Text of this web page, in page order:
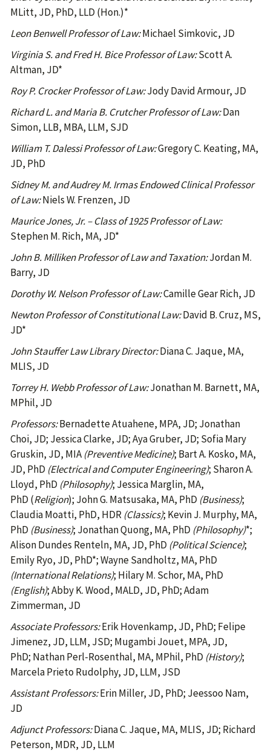
MLitt, JD, PhD, LLD (Hon.)*
Leon Benwell Professor of Law:Michael Simkovic, JD
Virginia S. and Fred H. Bice Professor of Law:Scott A.
Altman, JD*
Roy P. Crocker Professor of Law:Jody David Armour, JD
Richard L. and Maria B. Crutcher Professor of Law:Dan
Simon, LLB, MBA, LLM, SJD
William T. Dalessi Professor of Law:Gregory C. Keating, MA,
JD, PhD
Sidney M. and Audrey M. Irmas Endowed Clinical Professor
of Law:Niels W. Frenzen, JD
Maurice Jones, Jr. – Class of 1925 Professor of Law:
Stephen M. Rich, MA, JD*
John B. Milliken Professor of Law and Taxation:Jordan M.
Barry, JD
Dorothy W. Nelson Professor of Law:Camille Gear Rich, JD
Newton Professor of Constitutional Law:David B. Cruz, MS,
JD*
John Stauffer Law Library Director:Diana C. Jaque, MA,
MLIS, JD
Torrey H. Webb Professor of Law:Jonathan M. Barnett, MA,
MPhil, JD
Professors:Bernadette Atuahene, MPA, JD; Jonathan
Choi, JD; Jessica Clarke, JD; Aya Gruber, JD; Sofia Mary
Gruskin, JD, MIA (Preventive Medicine); Bart A. Kosko, MA,
JD, PhD (Electrical and Computer Engineering); Sharon A.
Lloyd, PhD (Philosophy); Jessica Marglin, MA,
PhD (Religion); John G. Matsusaka, MA, PhD (Business);
Claudia Moatti, PhD, HDR (Classics); Kevin J. Murphy, MA,
PhD (Business); Jonathan Quong, MA, PhD (Philosophy)*;
Alison Dundes Renteln, MA, JD, PhD (Political Science);
Emily Ryo, JD, PhD*; Wayne Sandholtz, MA, PhD
(International Relations); Hilary M. Schor, MA, PhD
(English); Abby K. Wood, MALD, JD, PhD; Adam
Zimmerman, JD
Associate Professors:Erik Hovenkamp, JD, PhD; Felipe
Jimenez, JD, LLM, JSD; Mugambi Jouet, MPA, JD,
PhD; Nathan Perl-Rosenthal, MA, MPhil, PhD (History);
Marcela Prieto Rudolphy, JD, LLM, JSD
Assistant Professors:Erin Miller, JD, PhD; Jeessoo Nam,
JD
Adjunct Professors:Diana C. Jaque, MA, MLIS, JD; Richard
Peterson, MDR, JD, LLM